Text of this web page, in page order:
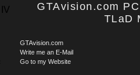
GTAvision.com
TLaD
GTAvision.com
Write me an E-Mail
Go to my Website